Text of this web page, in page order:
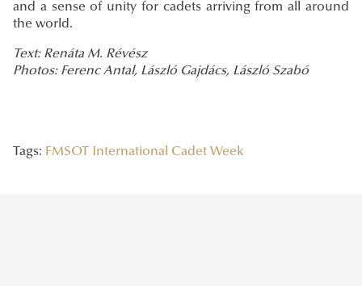
and a sense of unity for cadets arriving from all around
the world.
Text: Renáta M. Révész
Photos: Ferenc Antal, László Gajdács, László Szabó
Tags: FMSOT International Cadet Week